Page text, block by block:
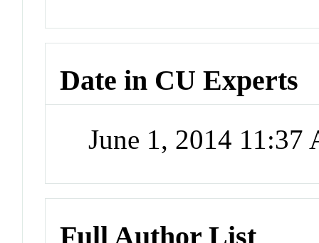
Date in CU Experts
June 1, 2014 11:37
Full Author List